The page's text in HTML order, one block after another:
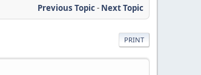
Previous Topic- Next Topic
PRINT